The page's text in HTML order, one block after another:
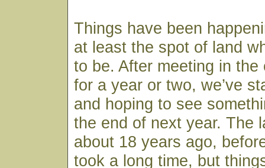
Things have been
at least the spot of land
to be. After meeting in the
for a year or two, we’ve
and hoping to see
the end of next year. The
about 18 years ago,
took a long time, but